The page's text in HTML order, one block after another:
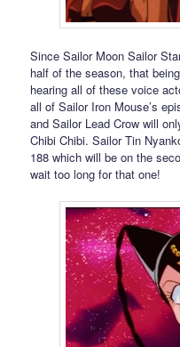
Since Sailor Moon Sailor
half of the season, that
hearing all of these voice
all of Sailor Iron Mouse’s
and Sailor Lead Crow will
Chibi Chibi. Sailor Tin
188 which will be on the
wait too long for that one!